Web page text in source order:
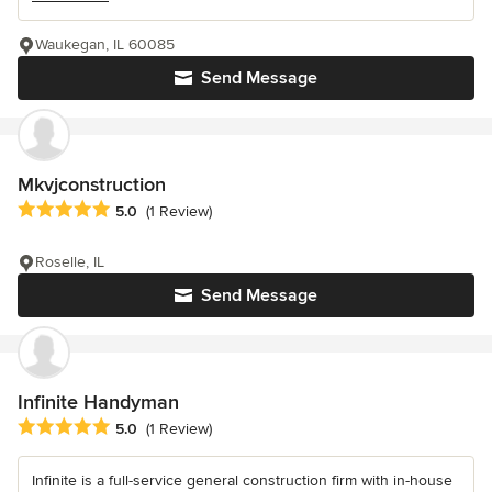
Send Message
Waukegan, IL 60085
Mkvjconstruction
Average rating: 5 out of 5 stars
5.0 (1 Review)
Send Message
Roselle, IL
Infinite Handyman
Average rating: 5 out of 5 stars
5.0 (1 Review)
Infinite is a full-service general construction firm with in-house